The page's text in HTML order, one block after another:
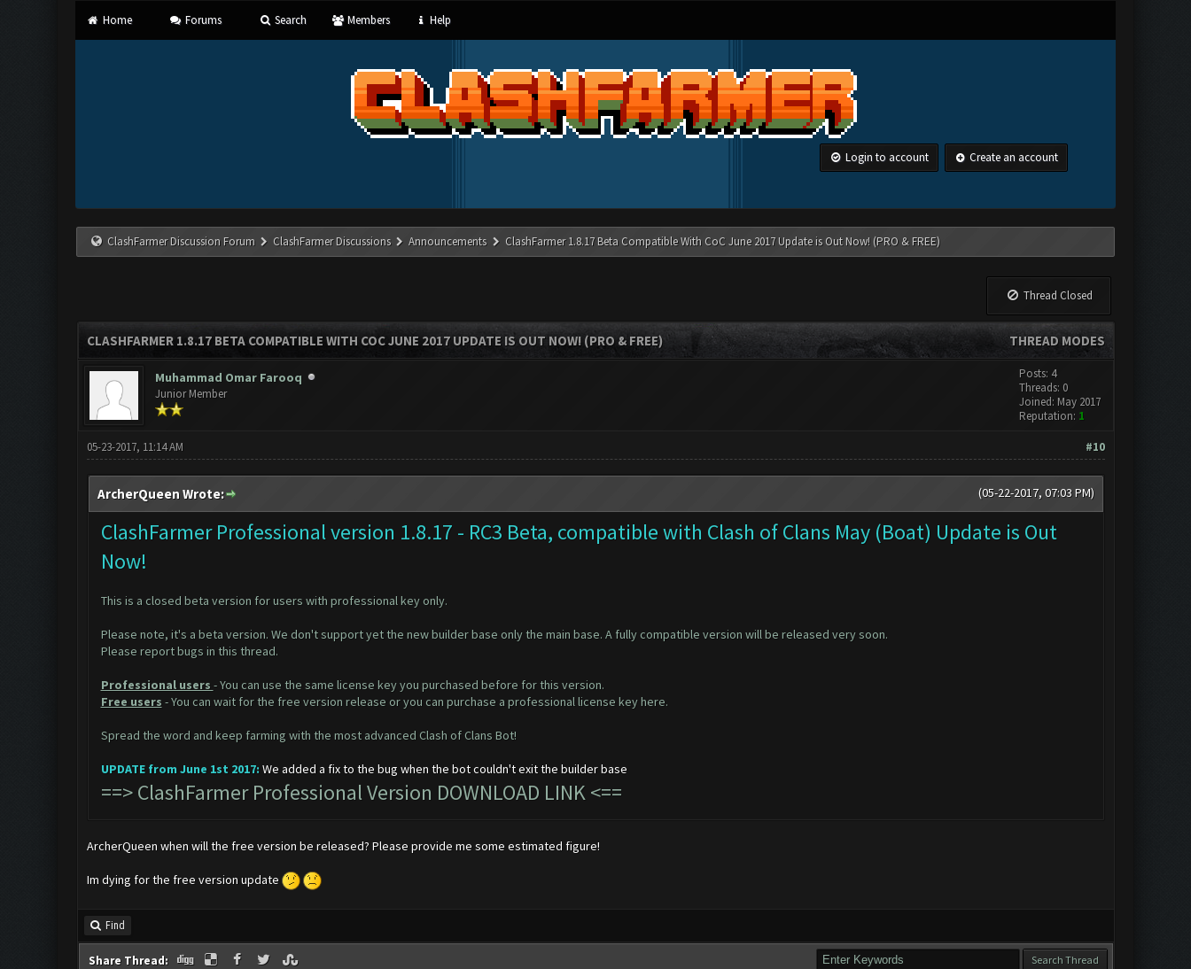
Home Forums Search Members Help
Login to account Create an account
ClashFarmer Discussion Forum ClashFarmer Discussions Announcements ClashFarmer 1.8.17 Beta Compatible With CoC June 2017 Update is Out Now! (PRO & FREE)
Thread Closed
THREAD MODES
CLASHFARMER 1.8.17 BETA COMPATIBLE WITH COC JUNE 2017 UPDATE IS OUT NOW! (PRO & FREE)
Muhammad Omar Farooq
Junior Member
Posts: 4
Threads: 0
Joined: May 2017
Reputation: 1
#10
05-23-2017, 11:14 AM
(05-22-2017, 07:03 PM)
ArcherQueen Wrote:
ClashFarmer Professional version 1.8.17 - RC3 Beta, compatible with Clash of Clans May (Boat) Update is Out
Now!
This is a closed beta version for users with professional key only.
Please note, it's a beta version. We don't support yet the new builder base only the main base. A fully compatible version will be released very soon.
Please report bugs in this thread.
Professional users - You can use the same license key you purchased before for this version.
Free users - You can wait for the free version release or you can purchase a professional license keyhere.
Spread the word and keep farming with the most advanced Clash of Clans Bot!
UPDATE from June 1st 2017: We added a fix to the bug when the bot couldn't exit the builder base
==>ClashFarmer Professional Version DOWNLOAD LINK<==
ArcherQueen when will the free version be released? Please provide me some estimated figure!
Im dying for the free version update
Find
Share Thread: